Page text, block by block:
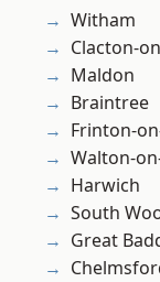
Witham
Clacton-
Maldon
Braintree
Frinton-
Walton-
Harwich
South
Great